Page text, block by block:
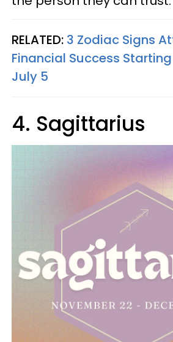
RELATED: 3 Zodiac Signs
Financial Success
July 5
4. Sagittarius